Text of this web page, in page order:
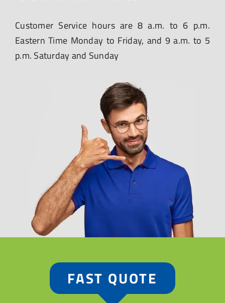
Customer Service hours are 8 a.m. to 6 p.m.
Eastern Time Monday to Friday, and 9 a.m. to 5
p.m. Saturday and Sunday
FAST QUOTE